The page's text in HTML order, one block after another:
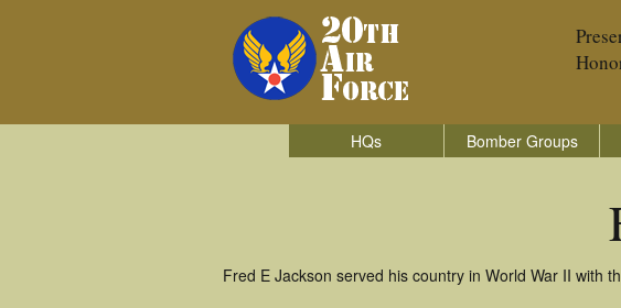
HQs Bomber Groups
Fred E Jackson served his country in World War II with